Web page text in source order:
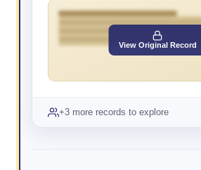
View Original Record
+3 more records to explore